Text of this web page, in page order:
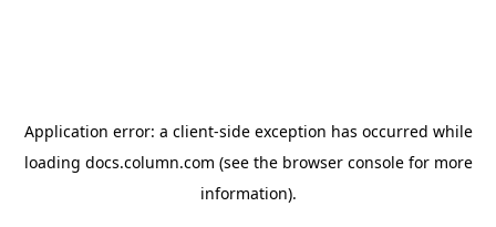
Application error: a client-side exception has occurred while
loading docs.column.com (see the browser consolefor more
information).